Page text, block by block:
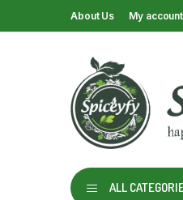
About Us My account
ALL